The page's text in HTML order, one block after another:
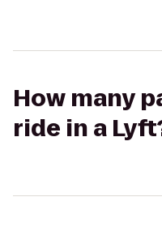
How many
ride in a